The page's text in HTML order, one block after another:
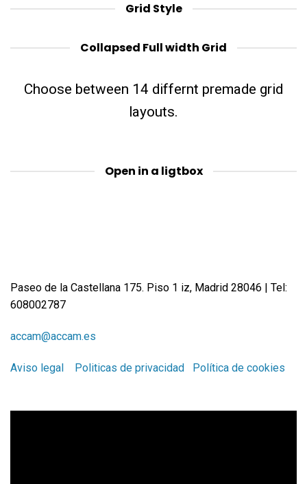
Grid Style
Collapsed Full width Grid
Choose between 14 differnt premade grid
layouts.
Open in a ligtbox
Paseo de la Castellana 175. Piso 1 iz, Madrid 28046 | Tel:
608002787
accam@accam.es
Aviso legal Politicas de privacidad Política de cookies